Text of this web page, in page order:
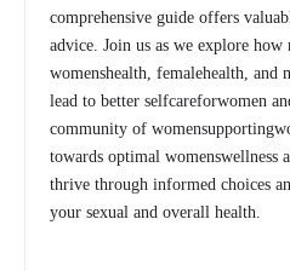
comprehensive guide offers
advice. Join us as we explore how
womenshealth, femalehealth, and
lead to better selfcareforwomen
community of
towards optimal womenswellness
thrive through informed choices
your sexual and overall health.